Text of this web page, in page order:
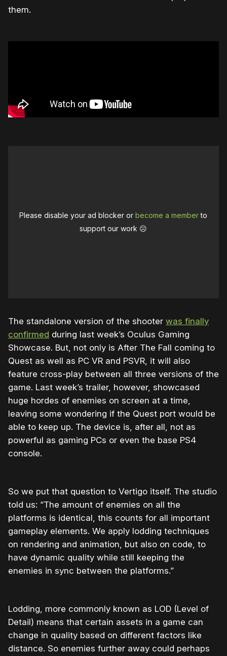
them.
Please disable your ad blocker orbecome a memberto
support our work ☹️
The standalone version of the shooter was finally
confirmed during last week’s Oculus Gaming
Showcase. But, not only is After The Fall coming to
Quest as well as PC VR and PSVR, it will also
feature cross-play between all three versions of the
game. Last week’s trailer, however, showcased
huge hordes of enemies on screen at a time,
leaving some wondering if the Quest port would be
able to keep up. The device is, after all, not as
powerful as gaming PCs or even the base PS4
console.
So we put that question to Vertigo itself. The studio
told us: “The amount of enemies on all the
platforms is identical, this counts for all important
gameplay elements. We apply lodding techniques
on rendering and animation, but also on code, to
have dynamic quality while still keeping the
enemies in sync between the platforms.”
Lodding, more commonly known as LOD (Level of
Detail) means that certain assets in a game can
change in quality based on different factors like
distance. So enemies further away could perhaps